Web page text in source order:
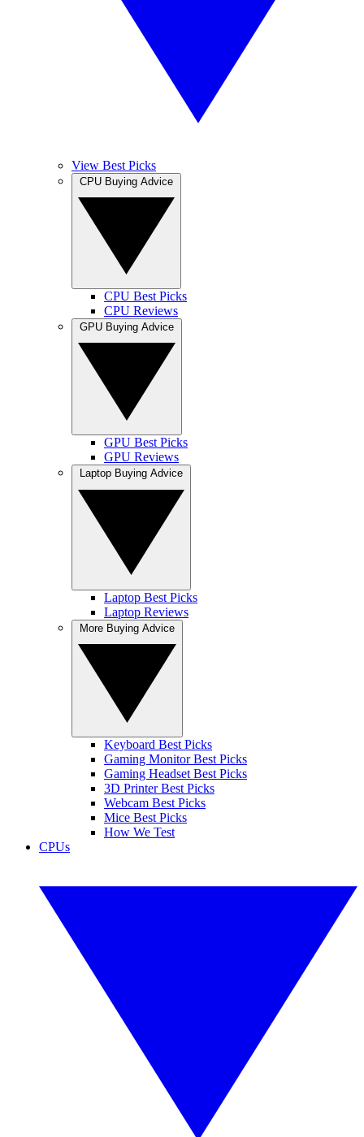
View Best Picks
CPU Best Picks
CPU Reviews
GPU Best Picks
GPU Reviews
Laptop Best Picks
Laptop Reviews
Keyboard Best Picks
Gaming Monitor Best Picks
Gaming Headset Best Picks
3D Printer Best Picks
Webcam Best Picks
Mice Best Picks
How We Test
CPUs